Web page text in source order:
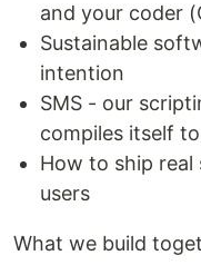
and your coder
Sustainable
intention
SMS - our
compiles itself
How to ship
users
What we build